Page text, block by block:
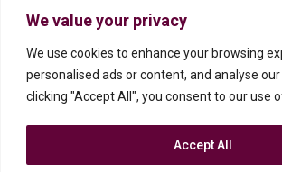
We value your privacy
We use cookies to enhance your browsing
personalised ads or content, and analyse
clicking "Accept All", you consent to our use
Accept All
mail